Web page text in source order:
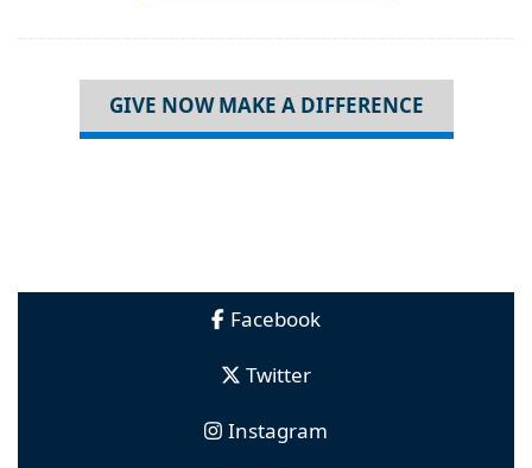
GIVE NOW MAKE A DIFFERENCE
Facebook
Twitter
Instagram